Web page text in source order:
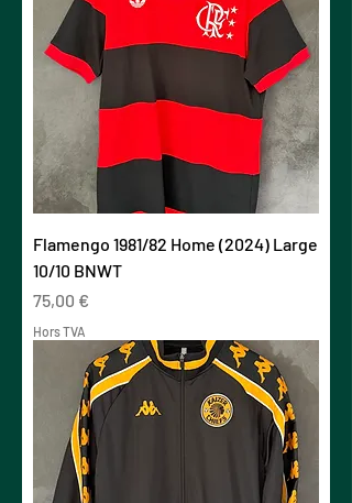
Flamengo 1981/82 Home (2024) Large
10/10 BNWT
Prix
75,00 €
Hors TVA